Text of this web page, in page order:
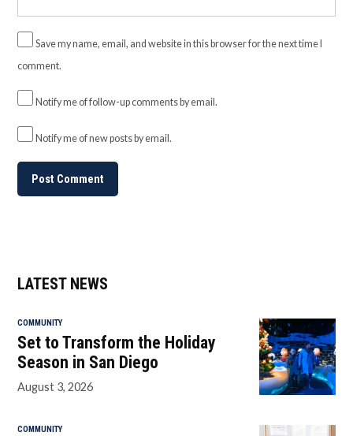
Save my name, email, and website in this browser for the next time I
comment.
Notify me of follow-up comments by email.
Notify me of new posts by email.
LATEST NEWS
COMMUNITY
Set to Transform the Holiday
Season in San Diego
August 3, 2026
COMMUNITY